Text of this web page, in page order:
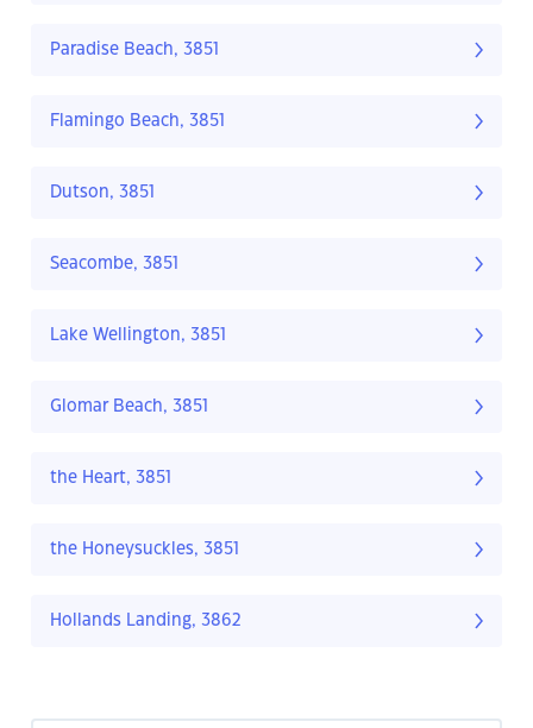
Paradise Beach, 3851
Flamingo Beach, 3851
Dutson, 3851
Seacombe, 3851
Lake Wellington, 3851
Glomar Beach, 3851
the Heart, 3851
the Honeysuckles, 3851
Hollands Landing, 3862